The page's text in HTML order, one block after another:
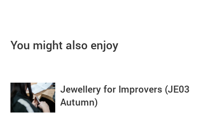
You might also enjoy
Jewellery for Improvers (JE03
Autumn)